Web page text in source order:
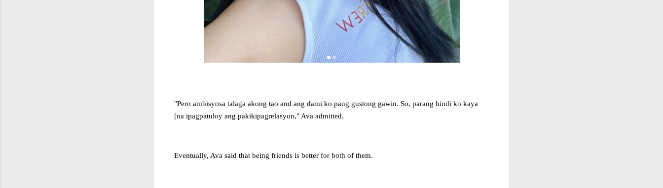
"Pero ambisyosa talaga akong tao and ang dami ko pang gustong gawin. So, parang hindi ko kaya
[na ipagpatuloy ang pakikipagrelasyon," Ava admitted.
Eventually, Ava said that being friends is better for both of them.